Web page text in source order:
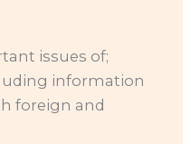
issues of;
information
foreign and